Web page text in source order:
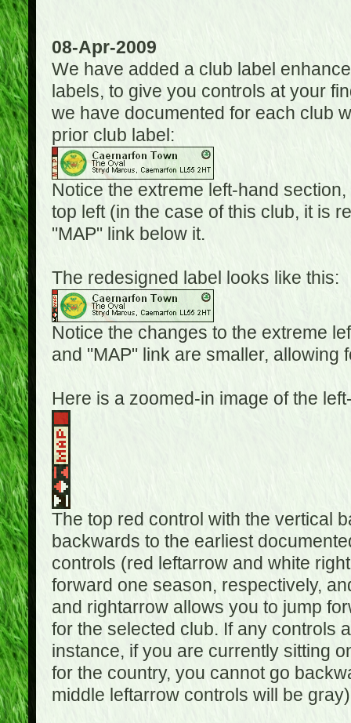
08-Apr-2009
We have added a club label
labels, to give you controls at your
we have documented for each club
prior club label:
Notice the extreme left-hand
top left (in the case of this club, it is
"MAP" link below it.
The redesigned label looks like this:
Notice the changes to the extreme
and "MAP" link are smaller, allowing
Here is a zoomed-in image of the
The top red control with the vertical
backwards to the earliest
controls (red leftarrow and white
forward one season, respectively,
and rightarrow allows you to jump
for the selected club. If any controls
instance, if you are currently sitting
for the country, you cannot go
middle leftarrow controls will be